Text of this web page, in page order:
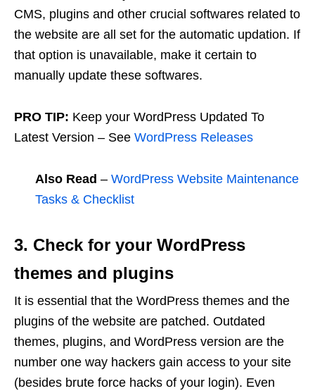
CMS, plugins and other crucial softwares related to
the website are all set for the automatic updation. If
that option is unavailable, make it certain to
manually update these softwares.
PRO TIP: Keep your WordPress Updated To
Latest Version – See WordPress Releases
Also Read – WordPress Website Maintenance
Tasks & Checklist
3. Check for your WordPress
themes and plugins
It is essential that the WordPress themes and the
plugins of the website are patched. Outdated
themes, plugins, and WordPress version are the
number one way hackers gain access to your site
(besides brute force hacks of your login). Even